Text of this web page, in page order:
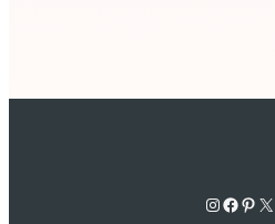
Instagram Facebook Pinterest X